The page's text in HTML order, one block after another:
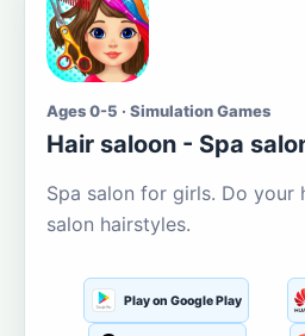
Ages 0-5 · Simulation Games
Hair saloon - Spa
Spa salon for girls. Do your
salon hairstyles.
Play on Google Play